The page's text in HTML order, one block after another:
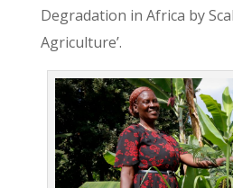
Degradation in Africa by
Agriculture’.